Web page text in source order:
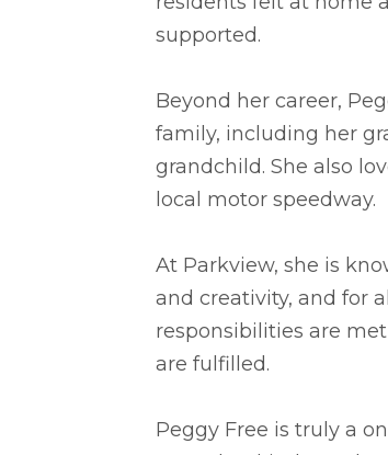
supported.
Beyond her career,
family, including her
grandchild. She also
local motor speedway.
At Parkview, she is
and creativity, and for
responsibilities are
are fulfilled.
Peggy Free is truly a